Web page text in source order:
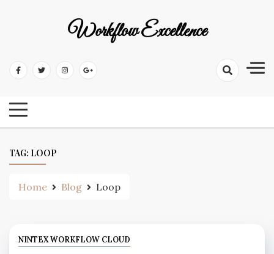
Workflow Excellence
TAG: LOOP
Home Blog Loop
NINTEX WORKFLOW CLOUD